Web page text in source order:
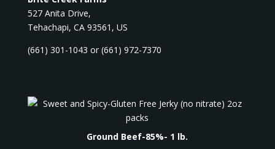
527 Anita Drive,
Tehachapi, CA 93561, US
(661) 301-1043 or (661) 972-7370
Ground Beef-85%- 1 lb.